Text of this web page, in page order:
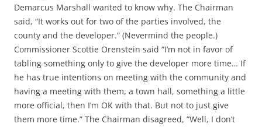
Demarcus Marshall wanted to know why. The Chairman
said, “It works out for two of the parties involved, the
county and the developer.” (Nevermind the people.)
Commissioner Scottie Orenstein said “I’m not in favor of
tabling something only to give the developer more time… If
he has true intentions on meeting with the community and
having a meeting with them, a town hall, something a little
more official, then I’m OK with that. But not to just give
them more time.” The Chairman disagreed, “Well, I don’t